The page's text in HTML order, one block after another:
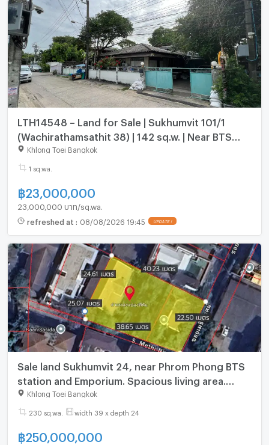
LTH14548 – Land for Sale | Sukhumvit 101/1
(Wachirathamsathit 38) | 142 sq.w. | Near BTS
Udomsuk | 23 MB | ขายที่ดิน สุขุมวิท 101/1 วชิรธรรม
สาธิต 38
Khlong Toei Bangkok
1 sq.wa.
฿23,000,000
23,000,000 บาท/sq.wa.
refreshed at : 08/08/2026 19:45
Sale land Sukhumvit 24, near Phrom Phong BTS
station and Emporium. Spacious living area.
_BL181
Khlong Toei Bangkok
230 sq.wa. width 39 x depth 24
฿250,000,000